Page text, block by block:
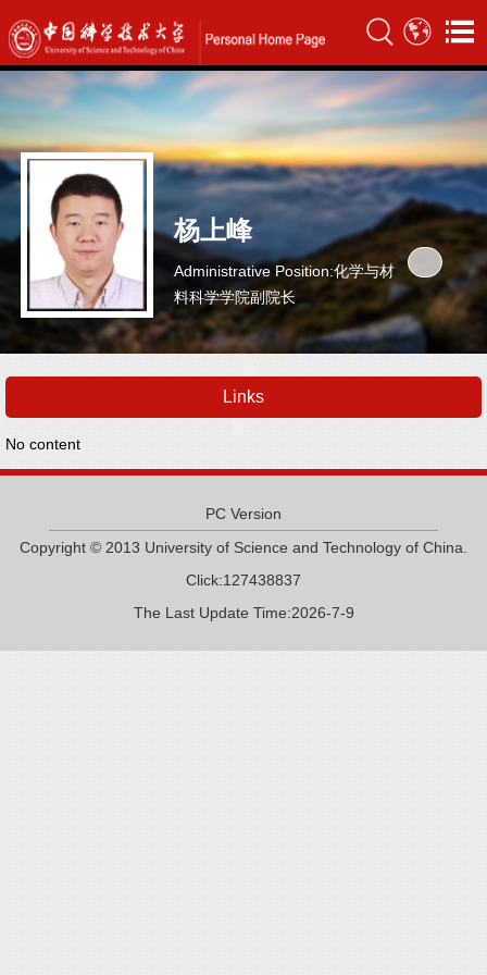
杨上峰
Administrative Position:化学与材
料科学学院副院长
Links
No content
PC Version
Copyright © 2013 University of Science and Technology of China.
Click:127438837
The Last Update Time:2026-7-9